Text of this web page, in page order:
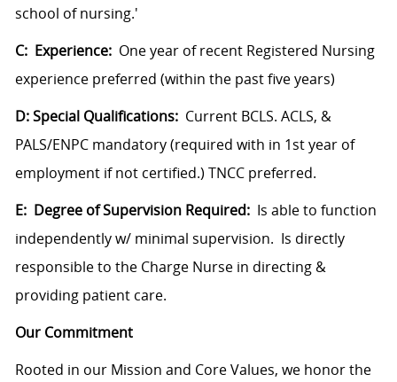
school of nursing.'
C: Experience:One year of recent Registered Nursing
experience preferred (within the past five years)
D: Special Qualifications: Current BCLS. ACLS, &
PALS/ENPC mandatory (required with in 1st year of
employment if not certified.) TNCC preferred.
E: Degree of Supervision Required:Is able to function
independently w/ minimal supervision. Is directly
responsible to the Charge Nurse in directing &
providing patient care.
Our Commitment
Rooted in our Mission and Core Values, we honor the